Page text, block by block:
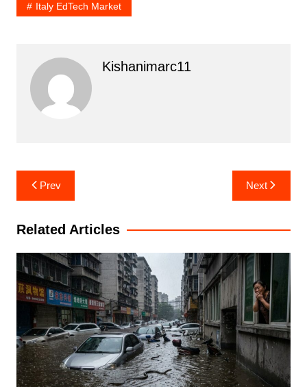
Italy EdTech Market
Kishanimarc11
Post
navigation
Prev Next
Related Articles